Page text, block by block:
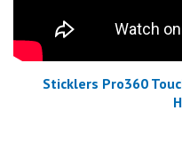
Sticklers Pro360